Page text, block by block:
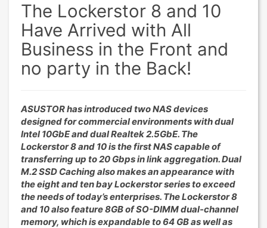
The Lockerstor 8 and 10
Have Arrived with All
Business in the Front and
no party in the Back!
ASUSTOR has introduced two NAS devices
designed for commercial environments with dual
Intel 10GbE and dual Realtek 2.5GbE. The
Lockerstor 8 and 10 is the first NAS capable of
transferring up to 20 Gbps in link aggregation. Dual
M.2 SSD Caching also makes an appearance with
the eight and ten bay Lockerstor series to exceed
the needs of today’s enterprises. The Lockerstor 8
and 10 also feature 8GB of SO-DIMM dual-channel
memory, which is expandable to 64 GB as well as